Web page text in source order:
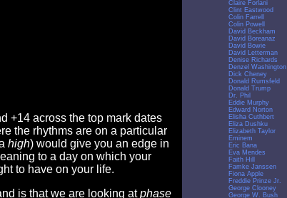
+14 across the top mark dates
the rhythms are on a particular
high) would give you an edge in
to a day on which your
to have on your life.
is that we are looking atphase
Claire Forlani
Clint Eastwood
Colin Farrell
Colin Powell
David Beckham
David Boreanaz
David Bowie
David Letterman
Denise Richards
Denzel Washington
Dick Cheney
Donald Rumsfeld
Donald Trump
Dr. Phil
Eddie Murphy
Edward Norton
Elisha Cuthbert
Eliza Dushku
Elizabeth Taylor
Eminem
Eric Bana
Eva Mendes
Faith Hill
Famke Janssen
Fiona Apple
Freddie Prinze Jr.
George Clooney
George W. Bush